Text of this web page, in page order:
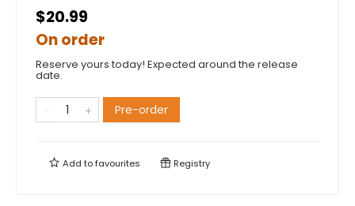
$20.99
On order
Reserve yours today! Expected around the release
date.
Pre-order
Add tofavourites Registry